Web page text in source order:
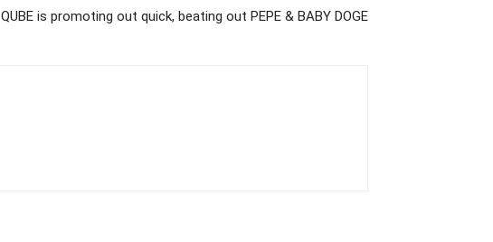
QUBE is promoting out quick, beating out PEPE & BABY DOGE